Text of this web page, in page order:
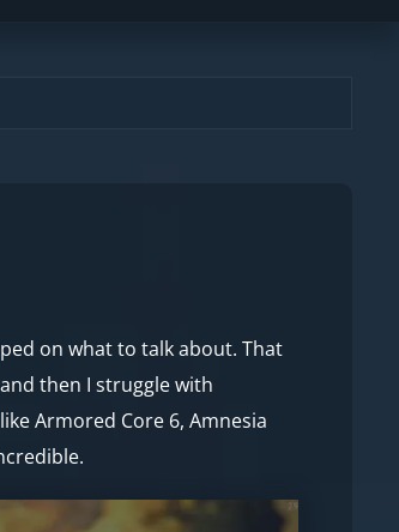
on what to talk about. That
then I struggle with
Armored Core 6, Amnesia